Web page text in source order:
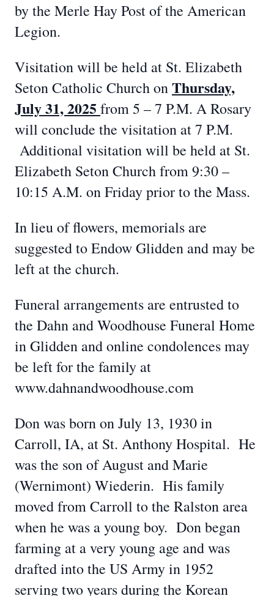
by the Merle Hay Post of the American
Legion.
Visitation will be held at St. Elizabeth
Seton Catholic Church onThursday,
July 31, 2025from 5 – 7 P.M. A Rosary
will conclude the visitation at 7 P.M.
Additional visitation will be held at St.
Elizabeth Seton Church from 9:30 –
10:15 A.M. on Friday prior to the Mass.
In lieu of flowers, memorials are
suggested to Endow Glidden and may be
left at the church.
Funeral arrangements are entrusted to
the Dahn and Woodhouse Funeral Home
in Glidden and online condolences may
be left for the family at
www.dahnandwoodhouse.com
Don was born on July 13, 1930 in
Carroll, IA, at St. Anthony Hospital. He
was the son of August and Marie
(Wernimont) Wiederin. His family
moved from Carroll to the Ralston area
when he was a young boy. Don began
farming at a very young age and was
drafted into the US Army in 1952
serving two years during the Korean